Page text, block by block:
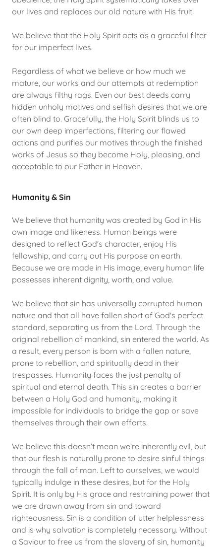
our lives and replaces our old nature with His fruit.
We believe that the Holy Spirit acts as a graceful filter
for our imperfect lives.
Regardless of what we believe or how much we
mature, our works and our attempts at redemption
are always filthy rags. Even our best deeds carry
hidden unholy motives and selfish desires that we are
often blind to. Gracefully, the Holy Spirit blinds us to
our own deep imperfections, filtering our flawed
actions and purifies our motives through the finished
works of Jesus so they become Holy, pleasing, and
acceptable to our Father in Heaven.
Humanity & Sin
We believe that humanity was created by God in His
own image and likeness. Human beings were
designed to reflect God's character, enjoy His
fellowship, and carry out His purpose on earth.
Because we are made in His image, every human life
possesses inherent dignity, worth, and value.
We believe that sin has universally corrupted human
nature and that all have fallen short of God's perfect
standard, separating us from the Lord. Through the
original rebellion of mankind, sin entered the world. As
a result, every person is born with a fallen nature,
prone to rebellion, and spiritually dead in their
trespasses. Humanity faces the just penalty of
spiritual and eternal death. This sin creates a barrier
between a Holy God and humanity, making it
impossible for individuals to bridge the gap or save
themselves through their own efforts.
We believe this doesn’t mean we’re inherently evil, but
that our flesh is naturally prone to desire sinful things
through the fall of man. Left to ourselves, we would
typically indulge in these desires, but for the Holy
Spirit. It is only by His grace and restraining power that
we are drawn away from sin and toward
righteousness. Sin is a condition of utter helplessness
and is why salvation is completely necessary. Without
a Saviour to free us from the slavery of sin, humanity